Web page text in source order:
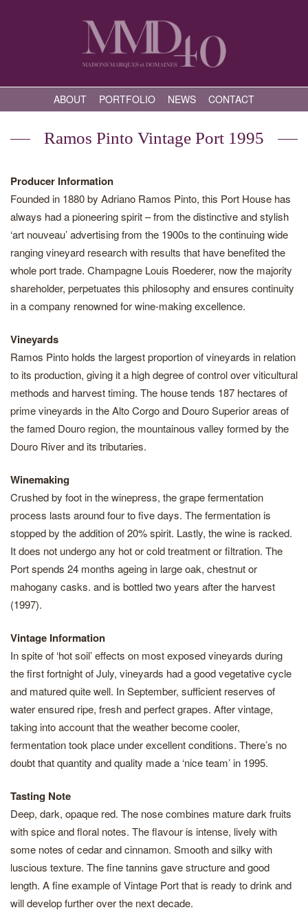
ABOUT PORTFOLIO NEWS CONTACT
Ramos Pinto Vintage Port 1995
Producer Information
Founded in 1880 by Adriano Ramos Pinto, this Port House has
always had a pioneering spirit – from the distinctive and stylish
‘art nouveau’ advertising from the 1900s to the continuing wide
ranging vineyard research with results that have benefited the
whole port trade. Champagne Louis Roederer, now the majority
shareholder, perpetuates this philosophy and ensures continuity
in a company renowned for wine-making excellence.
Vineyards
Ramos Pinto holds the largest proportion of vineyards in relation
to its production, giving it a high degree of control over viticultural
methods and harvest timing. The house tends 187 hectares of
prime vineyards in the Alto Corgo and Douro Superior areas of
the famed Douro region, the mountainous valley formed by the
Douro River and its tributaries.
Winemaking
Crushed by foot in the winepress, the grape fermentation
process lasts around four to five days. The fermentation is
stopped by the addition of 20% spirit. Lastly, the wine is racked.
It does not undergo any hot or cold treatment or filtration. The
Port spends 24 months ageing in large oak, chestnut or
mahogany casks. and is bottled two years after the harvest
(1997).
Vintage Information
In spite of ‘hot soil’ effects on most exposed vineyards during
the first fortnight of July, vineyards had a good vegetative cycle
and matured quite well. In September, sufficient reserves of
water ensured ripe, fresh and perfect grapes. After vintage,
taking into account that the weather become cooler,
fermentation took place under excellent conditions. There’s no
doubt that quantity and quality made a ‘nice team’ in 1995.
Tasting Note
Deep, dark, opaque red. The nose combines mature dark fruits
with spice and floral notes. The flavour is intense, lively with
some notes of cedar and cinnamon. Smooth and silky with
luscious texture. The fine tannins gave structure and good
length. A fine example of Vintage Port that is ready to drink and
will develop further over the next decade.